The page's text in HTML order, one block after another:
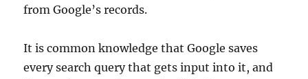
from Google’s records.
It is common knowledge that Google saves
every search query that gets input into it, and